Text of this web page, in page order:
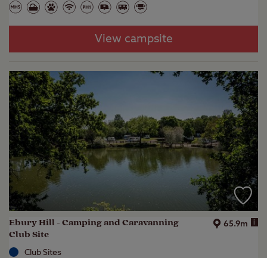
View campsite
Ebury Hill - Camping and Caravanning
Club Site
65.9m i
Club Sites